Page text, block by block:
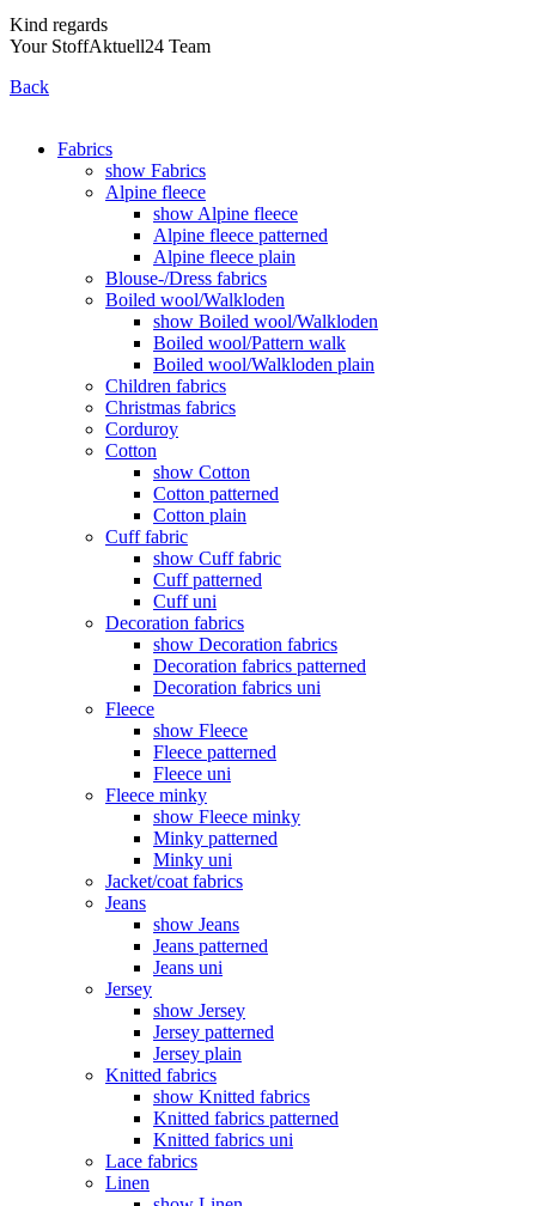
Kind regards
Your StoffAktuell24 Team
Back
Fabrics
show Fabrics
Alpine fleece
show Alpine fleece
Alpine fleece patterned
Alpine fleece plain
Blouse-/Dress fabrics
Boiled wool/Walkloden
show Boiled wool/Walkloden
Boiled wool/Pattern walk
Boiled wool/Walkloden plain
Children fabrics
Christmas fabrics
Corduroy
Cotton
show Cotton
Cotton patterned
Cotton plain
Cuff fabric
show Cuff fabric
Cuff patterned
Cuff uni
Decoration fabrics
show Decoration fabrics
Decoration fabrics patterned
Decoration fabrics uni
Fleece
show Fleece
Fleece patterned
Fleece uni
Fleece minky
show Fleece minky
Minky patterned
Minky uni
Jacket/coat fabrics
Jeans
show Jeans
Jeans patterned
Jeans uni
Jersey
show Jersey
Jersey patterned
Jersey plain
Knitted fabrics
show Knitted fabrics
Knitted fabrics patterned
Knitted fabrics uni
Lace fabrics
Linen